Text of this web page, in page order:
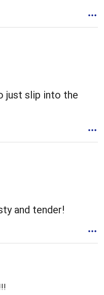
just slip into the
and tender!